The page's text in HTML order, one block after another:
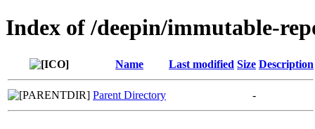
Index of /deepin/immutable-
Name Last modified Size Description
Parent Directory -